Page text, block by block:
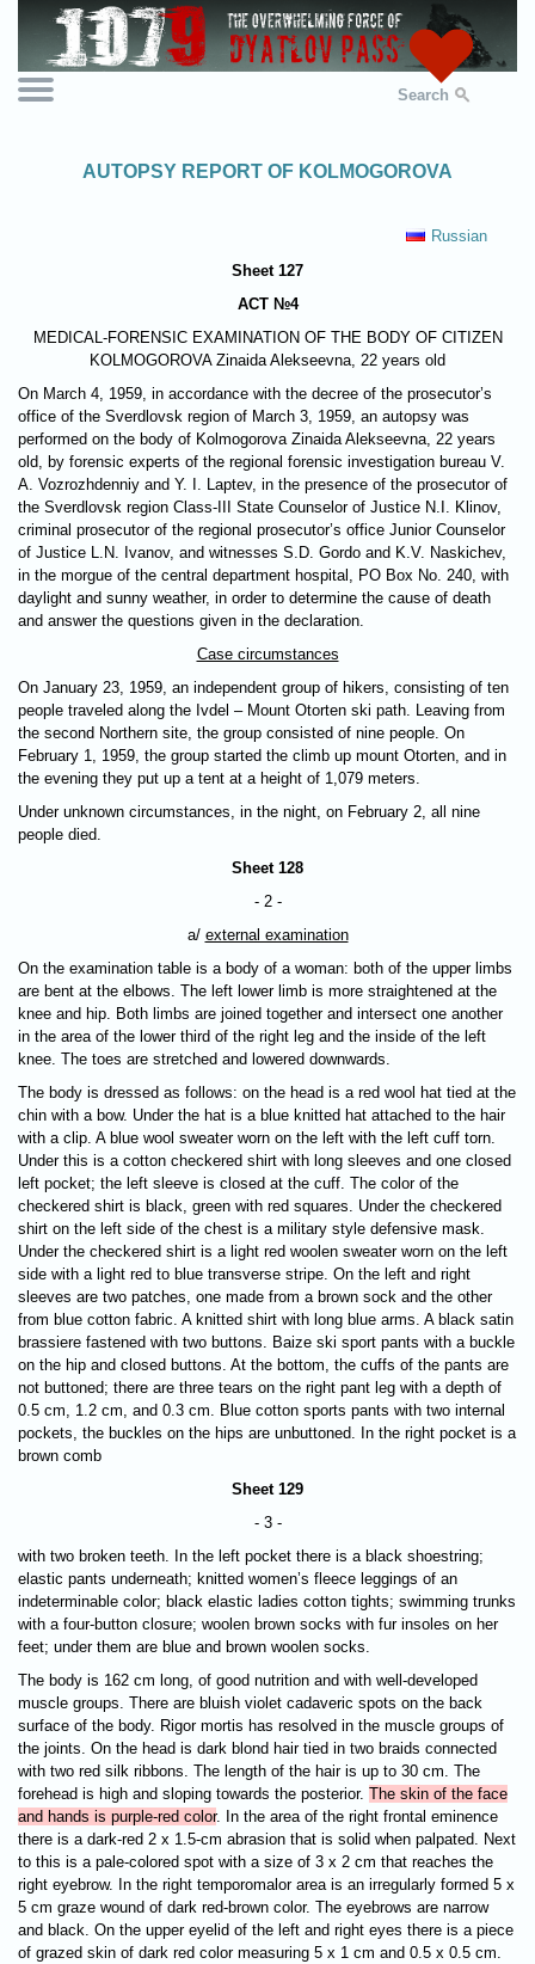
Search
AUTOPSY REPORT OF KOLMOGOROVA
Russian
Sheet 127
ACT №4
MEDICAL-FORENSIC EXAMINATION OF THE BODY OF CITIZEN
KOLMOGOROVAZinaida Alekseevna, 22 years old
On March 4, 1959, in accordance with the decree of the prosecutor’s
office of the Sverdlovsk region of March 3, 1959, an autopsy was
performed on the body of Kolmogorova Zinaida Alekseevna, 22 years
old, by forensic experts of the regional forensic investigation bureau V.
A. Vozrozhdenniy and Y. I. Laptev, in the presence of the prosecutor of
the Sverdlovsk region Class-III State Counselor of Justice N.I. Klinov,
criminal prosecutor of the regional prosecutor’s office Junior Counselor
of Justice L.N. Ivanov, and witnesses S.D. Gordo and K.V. Naskichev,
in the morgue of the central department hospital, PO Box No. 240, with
daylight and sunny weather, in order to determine the cause of death
and answer the questions given in the declaration.
Case circumstances
On January 23, 1959, an independent group of hikers, consisting of ten
people traveled along the Ivdel – Mount Otorten ski path. Leaving from
the second Northern site, the group consisted of nine people. On
February 1, 1959, the group started the climb up mount Otorten, and in
the evening they put up a tent at a height of 1,079 meters.
Under unknown circumstances, in the night, on February 2, all nine
people died.
Sheet 128
- 2 -
a/ external examination
On the examination table is a body of a woman: both of the upper limbs
are bent at the elbows. The left lower limb is more straightened at the
knee and hip. Both limbs are joined together and intersect one another
in the area of the lower third of the right leg and the inside of the left
knee. The toes are stretched and lowered downwards.
The body is dressed as follows: on the head is a red wool hat tied at the
chin with a bow. Under the hat is a blue knitted hat attached to the hair
with a clip. A blue wool sweater worn on the left with the left cuff torn.
Under this is a cotton checkered shirt with long sleeves and one closed
left pocket; the left sleeve is closed at the cuff. The color of the
checkered shirt is black, green with red squares. Under the checkered
shirt on the left side of the chest is a military style defensive mask.
Under the checkered shirt is a light red woolen sweater worn on the left
side with a light red to blue transverse stripe. On the left and right
sleeves are two patches, one made from a brown sock and the other
from blue cotton fabric. A knitted shirt with long blue arms. A black satin
brassiere fastened with two buttons. Baize ski sport pants with a buckle
on the hip and closed buttons. At the bottom, the cuffs of the pants are
not buttoned; there are three tears on the right pant leg with a depth of
0.5 cm, 1.2 cm, and 0.3 cm. Blue cotton sports pants with two internal
pockets, the buckles on the hips are unbuttoned. In the right pocket is a
brown comb
Sheet 129
- 3 -
with two broken teeth. In the left pocket there is a black shoestring;
elastic pants underneath; knitted women’s fleece leggings of an
indeterminable color; black elastic ladies cotton tights; swimming trunks
with a four-button closure; woolen brown socks with fur insoles on her
feet; under them are blue and brown woolen socks.
The body is 162 cm long, of good nutrition and with well-developed
muscle groups. There are bluish violet cadaveric spots on the back
surface of the body. Rigor mortis has resolved in the muscle groups of
the joints. On the head is dark blond hair tied in two braids connected
with two red silk ribbons. The length of the hair is up to 30 cm. The
forehead is high and sloping towards the posterior. The skin of the face
and hands is purple-red color. In the area of the right frontal eminence
there is a dark-red 2 x 1.5-cm abrasion that is solid when palpated. Next
to this is a pale-colored spot with a size of 3 x 2 cm that reaches the
right eyebrow. In the right temporomalor area is an irregularly formed 5 x
5 cm graze wound of dark red-brown color. The eyebrows are narrow
and black. On the upper eyelid of the left and right eyes there is a piece
of grazed skin of dark red color measuring 5 x 1 cm and 0.5 x 0.5 cm.